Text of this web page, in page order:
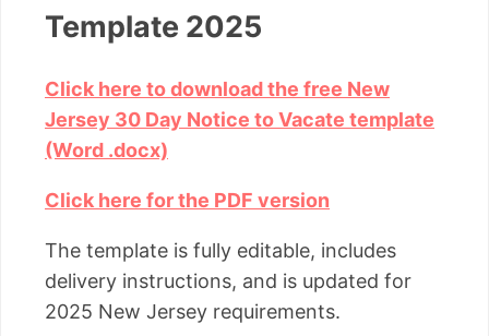
Template 2025
Click here to download the free New
Jersey 30 Day Notice to Vacate template
(Word .docx)
Click here for the PDF version
The template is fully editable, includes
delivery instructions, and is updated for
2025 New Jersey requirements.